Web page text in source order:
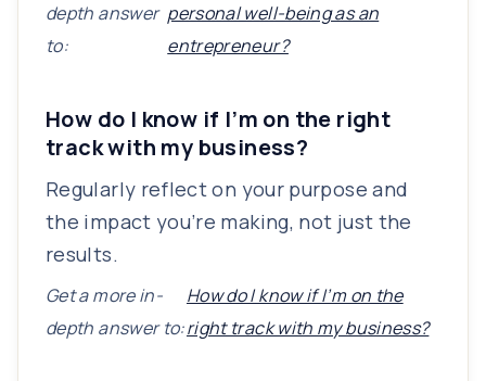
depth answer
to:
personal well-being as an
entrepreneur?
How do I know if I’m on the right
track with my business?
Regularly reflect on your purpose and
the impact you’re making, not just the
results.
Get a more in-
depth answer to:
How do I know if I’m on the
right track with my business?